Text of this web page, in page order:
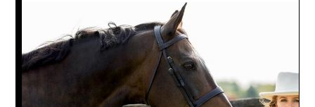
fashion,
beauty,
finance,